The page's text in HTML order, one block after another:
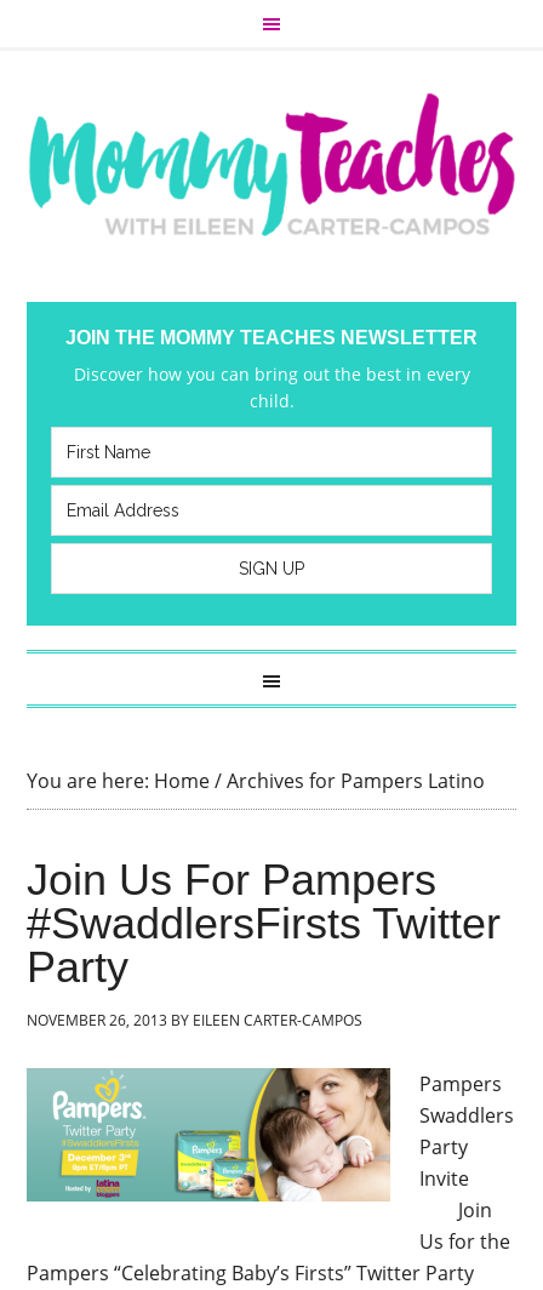
JOIN THE MOMMY TEACHES NEWSLETTER
Discover how you can bring out the best in every
child.
You are here: Home/Archives for Pampers Latino
Join Us For Pampers
#SwaddlersFirsts Twitter
Party
NOVEMBER 26, 2013 BY EILEEN CARTER-CAMPOS
Pampers
Swaddlers
Party
Invite
Join
Us for the
Pampers “Celebrating Baby’s Firsts” Twitter Party